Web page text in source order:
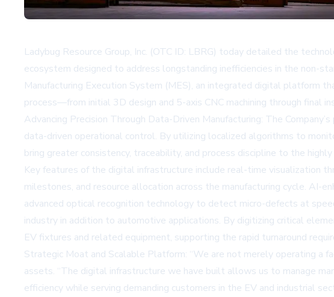
Ladybug Resource Group, Inc. (OTC ID: LBRG) today detailed the
ecosystem designed to address longstanding inefficiencies in the non-
Manufacturing Execution System (MES), an integrated digital platform
process—from initial 3D design and 5-axis CNC machining through final
Advancing Precision Through Data-Driven Manufacturing: The
data-driven operational control. By utilizing localized algorithms to
bring greater consistency, traceability, and process discipline to the
Key features of the digital infrastructure include real-time visualization
milestones, and resource allocation across the manufacturing cycle. AI-
advanced optical recognition technology to detect micro-defects at
industry in addition to automotive applications. By digitizing critical
EV fixtures and related equipment, supporting the rapid turnaround
Strategic Moat and Scalable Platform: “We are not merely operating a
assets. “The digital infrastructure we have built allows us to manage
efficiency while serving demanding customers in the EV and industrial